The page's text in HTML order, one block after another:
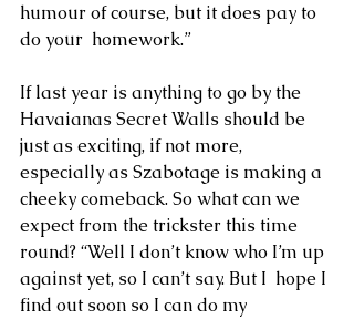
humour of course, but it does pay to
do your  homework.”
If last year is anything to go by the
Havaianas Secret Walls should be
just as exciting, if not more,
especially as Szabotage is making a
cheeky comeback. So what can we
expect from the trickster this time
round? “Well I don’t know who I’m up
against yet, so I can’t say. But I  hope I
find out soon so I can do my